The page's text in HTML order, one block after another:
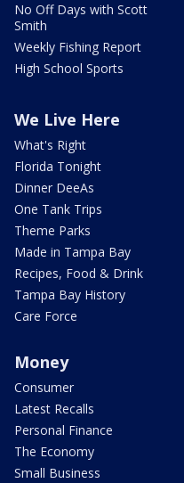
No Off Days with Scott
Smith
Weekly Fishing Report
High School Sports
We Live Here
What's Right
Florida Tonight
Dinner DeeAs
One Tank Trips
Theme Parks
Made in Tampa Bay
Recipes, Food & Drink
Tampa Bay History
Care Force
Money
Consumer
Latest Recalls
Personal Finance
The Economy
Small Business